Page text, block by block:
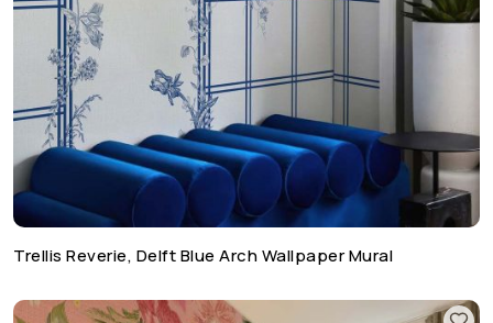
Trellis Reverie, Delft Blue Arch Wallpaper Mural